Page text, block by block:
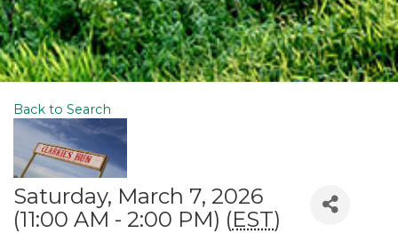
Back to Search
Saturday, March 7, 2026
(11:00 AM - 2:00 PM) (EST)